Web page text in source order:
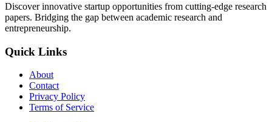
Discover innovative startup opportunities from cutting-edge research
papers. Bridging the gap between academic research and
entrepreneurship.
Quick Links
About
Contact
Privacy Policy
Terms of Service